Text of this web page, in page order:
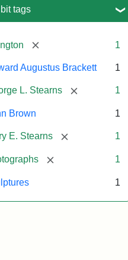
tags
[remove] 1
Augustus Brackett 1
L. Stearns [remove] 1
Brown 1
E. Stearns [remove] 1
[remove] 1
1